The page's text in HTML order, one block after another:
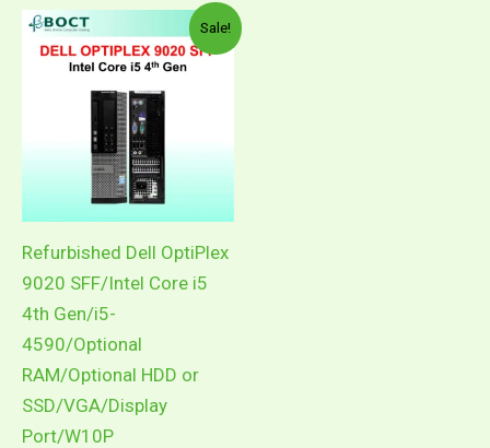
Sale!
Refurbished Dell OptiPlex
9020 SFF/Intel Core i5
4th Gen/i5-
4590/Optional
RAM/Optional HDD or
SSD/VGA/Display
Port/W10P
Price
range:
RM299.00
product
has
multiple
The
options
page